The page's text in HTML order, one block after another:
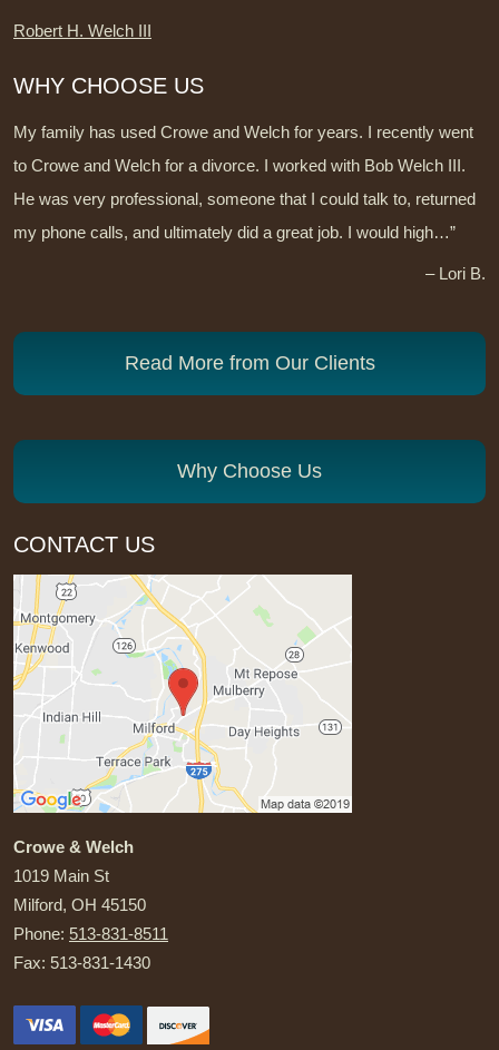
Robert H. Welch III
WHY CHOOSE US
My family has used Crowe and Welch for years. I recently went
to Crowe and Welch for a divorce. I worked with Bob Welch III.
He was very professional, someone that I could talk to, returned
my phone calls, and ultimately did a great job. I would high…”
– Lori B.
Read More from Our Clients
Why Choose Us
CONTACT US
Crowe & Welch
1019 Main St
Milford, OH 45150
Phone: 513-831-8511
Fax: 513-831-1430